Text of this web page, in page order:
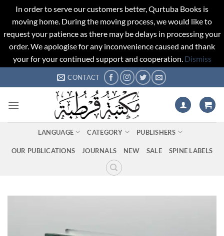
In order to serve our customers better, Qurtuba Books is
moving home. During the moving process, we would like to
request your patience as there may be delays in processing your
order. We apologise for any inconvenience caused and thank
your for your continued support and cooperation. Dismiss
to
CONTACT
LANGUAGE CATEGORY PUBLISHERS
OUR PUBLICATIONS JOURNALS NEW SALE SPINE LABELS